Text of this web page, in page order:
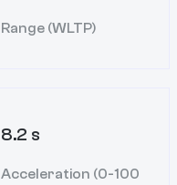
Range (WLTP)
8.2 s
Acceleration (0-100